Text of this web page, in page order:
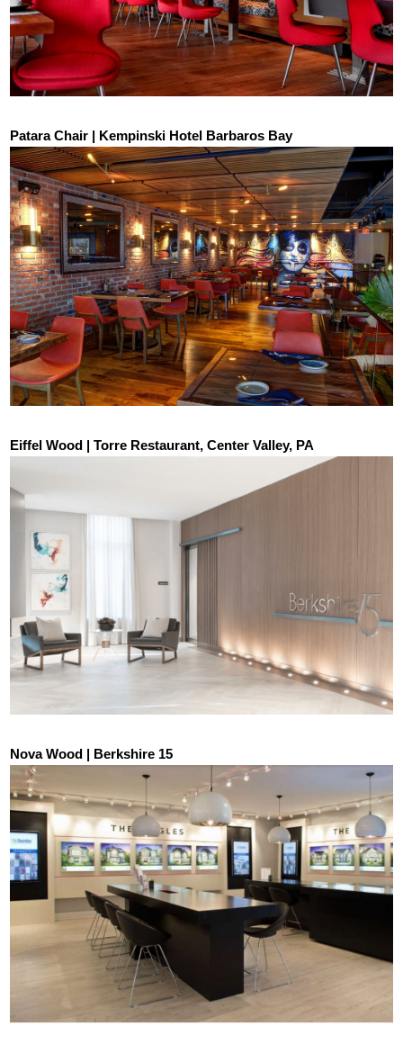
Patara Chair | Kempinski Hotel Barbaros Bay
Eiffel Wood | Torre Restaurant, Center Valley, PA
Nova Wood | Berkshire 15